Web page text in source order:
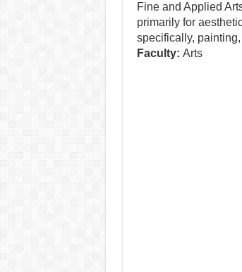
Fine and Applied
primarily for
specifically,
Faculty: Arts